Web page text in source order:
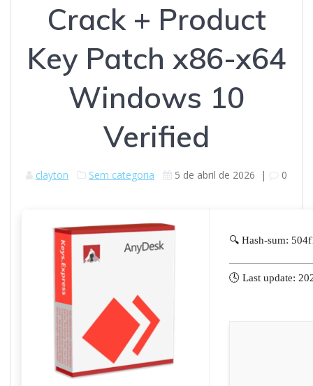
Crack + Product
Key Patch x86-x64
Windows 10
Verified
clayton Sem categoria 5 de abril de 2026 | 0
🔍 Hash-sum:
🕓 Last update: